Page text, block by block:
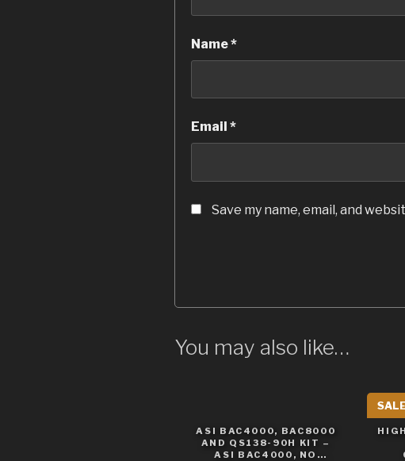
Name*
Email *
Save my name, email, and
You may also like…
ASI BAC4000, BAC8000
AND QS138-90H KIT –
ASI BAC4000, NO